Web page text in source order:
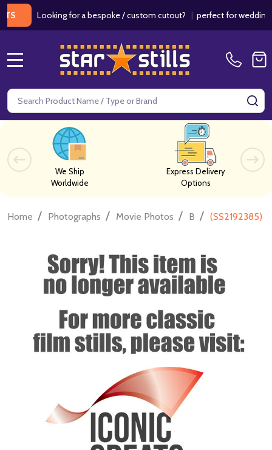
Looking for a bespoke / custom cutout?|perfect for weddings /
Search
We Ship
Worldwide
Express Delivery
Options
Home / Photographs / Movie Photos / B / (SS2192385)